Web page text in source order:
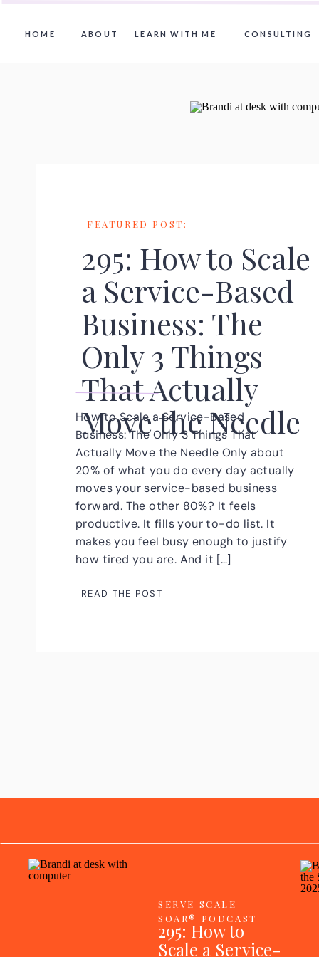
HOME ABOUT CONSULTING
LEARN WITH ME
295: How to Scale
a Service-Based
Business: The
Only 3 Things
That Actually
Move the Needle
How to Scale a Service-Based
Business: The Only 3 Things That
Actually Move the Needle Only about
20% of what you do every day actually
moves your service-based business
forward. The other 80%? It feels
productive. It fills your to-do list. It
makes you feel busy enough to justify
how tired you are. And it […]
FEATURED POST:
READ THE POST
295: How to
Scale a Service-
SERVE SCALE
SOAR® PODCAST